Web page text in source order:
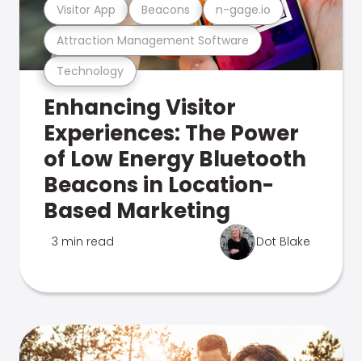
Technology
Attraction Management Software
Visitor App Beacons n-gage.io
Enhancing Visitor
Experiences: The Power
of Low Energy Bluetooth
Beacons in Location-
Based Marketing
3 min read Dot Blake